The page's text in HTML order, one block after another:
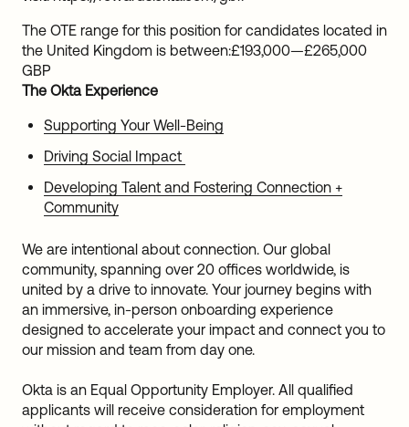
The OTE range for this position for candidates located in
the United Kingdom is between:£193,000—£265,000
GBP
The Okta Experience
Supporting Your Well-Being
Driving Social Impact
Developing Talent and Fostering Connection +
Community
We are intentional about connection. Our global
community, spanning over 20 offices worldwide, is
united by a drive to innovate. Your journey begins with
an immersive, in-person onboarding experience
designed to accelerate your impact and connect you to
our mission and team from day one.
Okta is an Equal Opportunity Employer. All qualified
applicants will receive consideration for employment